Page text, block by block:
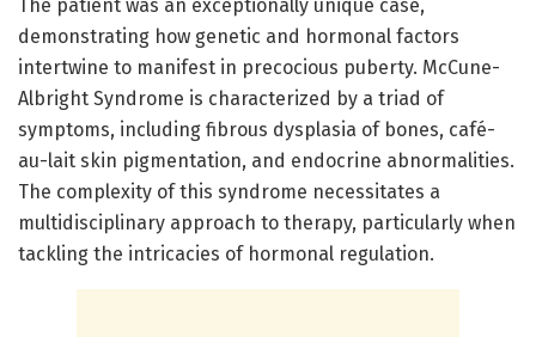
The patient was an exceptionally unique case,
demonstrating how genetic and hormonal factors
intertwine to manifest in precocious puberty. McCune-
Albright Syndrome is characterized by a triad of
symptoms, including fibrous dysplasia of bones, café-
au-lait skin pigmentation, and endocrine abnormalities.
The complexity of this syndrome necessitates a
multidisciplinary approach to therapy, particularly when
tackling the intricacies of hormonal regulation.